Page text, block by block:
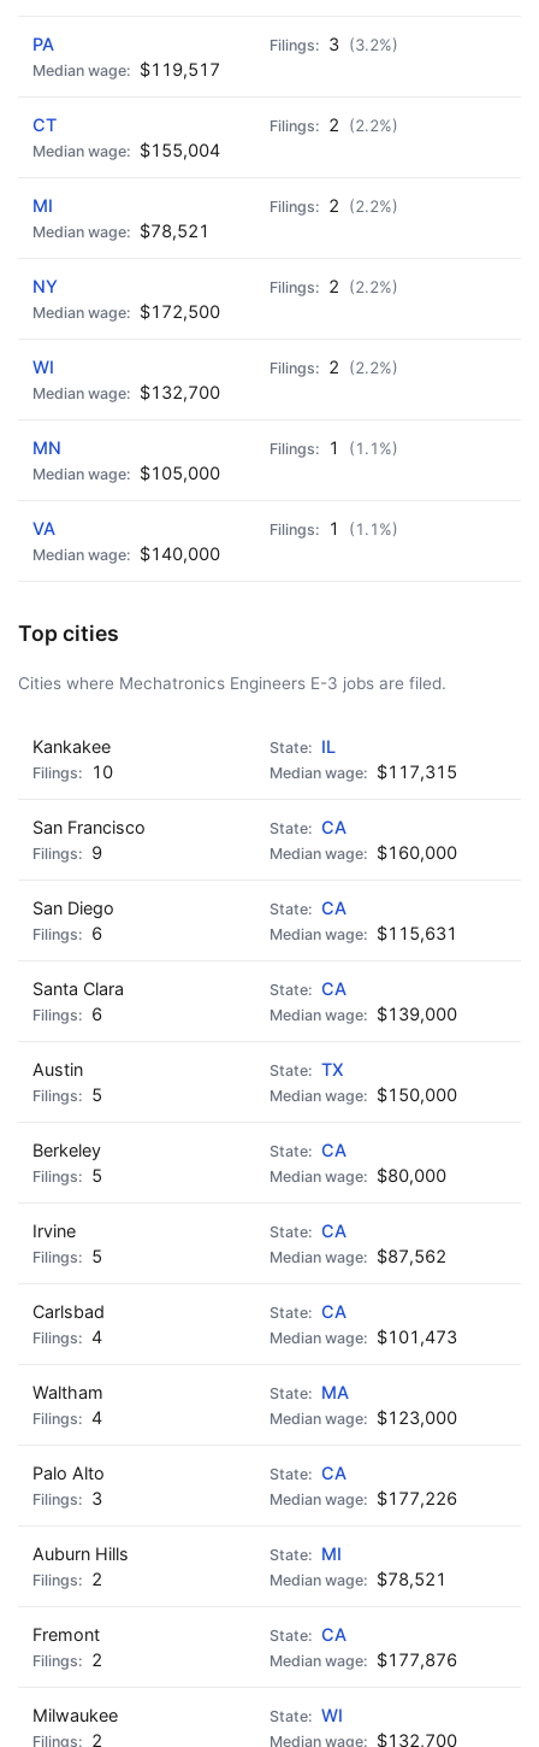
PA 3 (3.2%)
$119,517
CT 2 (2.2%)
$155,004
MI 2 (2.2%)
$78,521
NY 2 (2.2%)
$172,500
WI 2 (2.2%)
$132,700
MN 1 (1.1%)
$105,000
VA 1 (1.1%)
$140,000
Top cities
Cities where Mechatronics Engineers E-3 jobs are filed.
Kankakee
IL
10
$117,315
San Francisco
CA
9
$160,000
San Diego
CA
6
$115,631
Santa Clara
CA
6
$139,000
Austin
TX
5
$150,000
Berkeley
CA
5
$80,000
Irvine
CA
5
$87,562
Carlsbad
CA
4
$101,473
Waltham
MA
4
$123,000
Palo Alto
CA
3
$177,226
Auburn Hills
MI
2
$78,521
Fremont
CA
2
$177,876
Milwaukee
WI
2
$132,700